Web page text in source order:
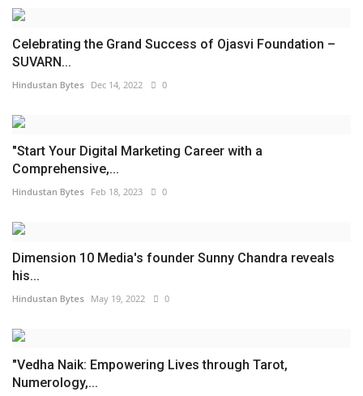
Celebrating the Grand Success of Ojasvi Foundation –
SUVARN...
Hindustan Bytes Dec 14, 2022 0
"Start Your Digital Marketing Career with a
Comprehensive,...
Hindustan Bytes Feb 18, 2023 0
Dimension 10 Media's founder Sunny Chandra reveals
his...
Hindustan Bytes May 19, 2022 0
"Vedha Naik: Empowering Lives through Tarot,
Numerology,...